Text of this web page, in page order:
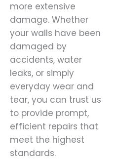
more extensive
damage. Whether
your walls have been
damaged by
accidents, water
leaks, or simply
everyday wear and
tear, you can trust us
to provide prompt,
efficient repairs that
meet the highest
standards.